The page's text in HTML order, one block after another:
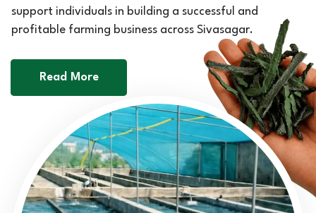
support individuals in building a successful and
profitable farming business across Sivasagar.
Read More